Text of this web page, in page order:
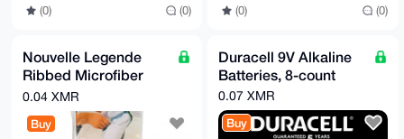
(0) (0) (0) (0)
Nouvelle Legende
Ribbed Microfiber
Towel, White with
Stripe 14in x 18in 12-
count
0.04 XMR
Buy
Duracell 9V Alkaline
Batteries, 8-count
0.07 XMR
Buy